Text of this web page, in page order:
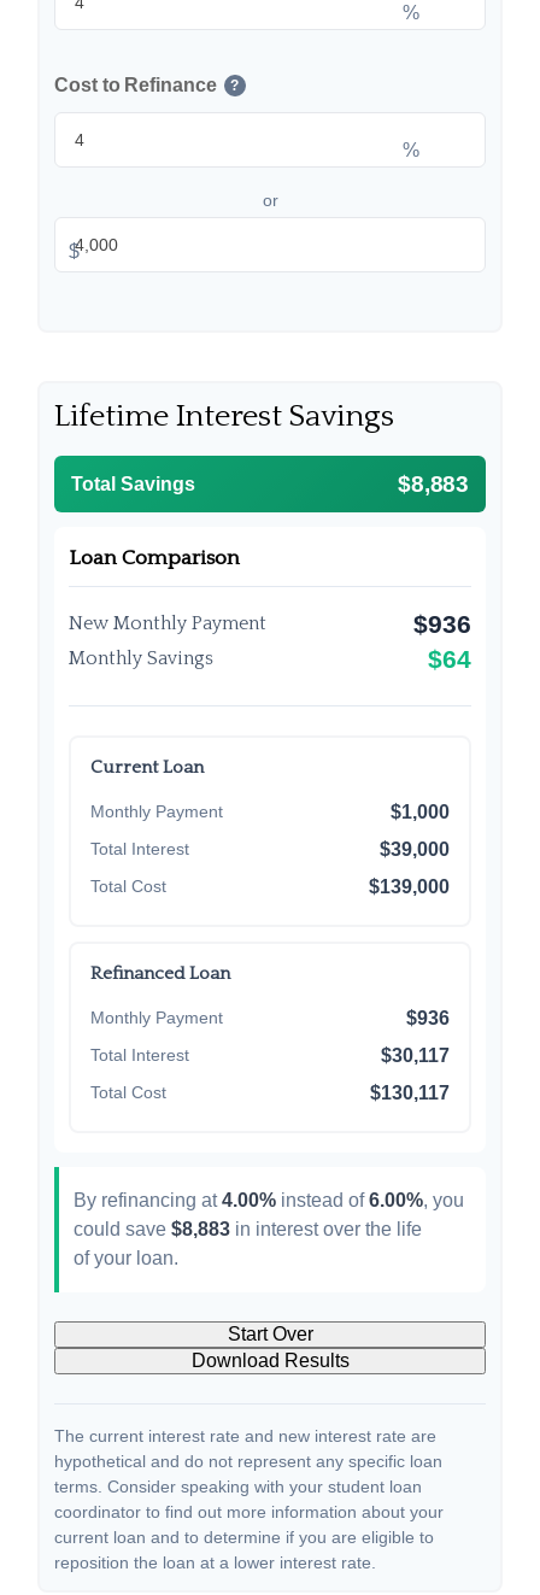
%
Cost to Refinance ?
%
or
$
Lifetime Interest Savings
Total Savings $8,883
Loan Comparison
New Monthly Payment $936
Monthly Savings $64
Current Loan
Monthly Payment $1,000
Total Interest $39,000
Total Cost $139,000
Refinanced Loan
Monthly Payment $936
Total Interest $30,117
Total Cost $130,117
By refinancing at4.00% instead of6.00%, you
could save $8,883 in interest over the life
of your loan.
Start Over
Download Results
The current interest rate and new interest rate are
hypothetical and do not represent any specific loan
terms. Consider speaking with your student loan
coordinator to find out more information about your
current loan and to determine if you are eligible to
reposition the loan at a lower interest rate.